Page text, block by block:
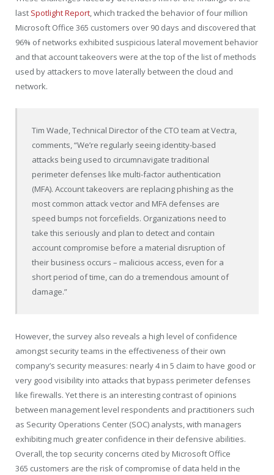
last Spotlight Report, which tracked the behavior of four million
Microsoft Office 365 customers over 90 days and discovered that
96% of networks exhibited suspicious lateral movement behavior
and that account takeovers were at the top of the list of methods
used by attackers to move laterally between the cloud and
network.
Tim Wade, Technical Director of the CTO team at Vectra,
comments, “We’re regularly seeing identity-based
attacks being used to circumnavigate traditional
perimeter defenses like multi-factor authentication
(MFA). Account takeovers are replacing phishing as the
most common attack vector and MFA defenses are
speed bumps not forcefields. Organizations need to
take this seriously and plan to detect and contain
account compromise before a material disruption of
their business occurs – malicious access, even for a
short period of time, can do a tremendous amount of
damage.”
However, the survey also reveals a high level of confidence
amongst security teams in the effectiveness of their own
company’s security measures: nearly 4 in 5 claim to have good or
very good visibility into attacks that bypass perimeter defenses
like firewalls. Yet there is an interesting contrast of opinions
between management level respondents and practitioners such
as Security Operations Center (SOC) analysts, with managers
exhibiting much greater confidence in their defensive abilities.
Overall, the top security concerns cited by Microsoft Office
365 customers are the risk of compromise of data held in the